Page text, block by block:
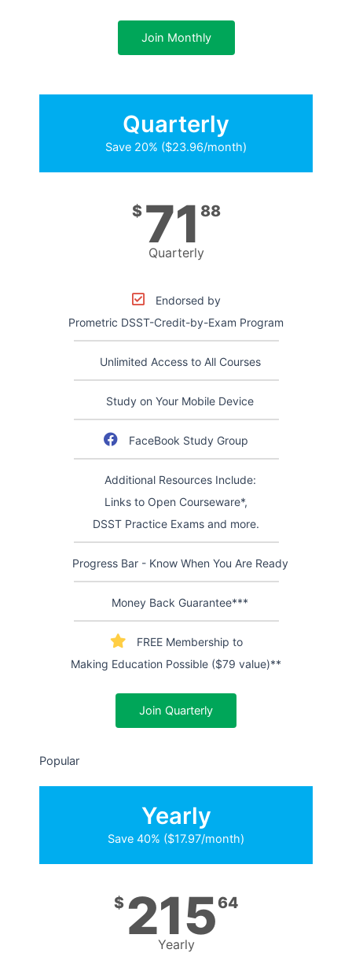
Join Monthly
Quarterly
Save 20% ($23.96/month)
$ 71 88
Quarterly
Endorsed by
Prometric DSST-Credit-by-Exam Program
Unlimited Access to All Courses
Study on Your Mobile Device
FaceBook Study Group
Additional Resources Include:
Links to Open Courseware*,
DSST Practice Exams and more.
Progress Bar - Know When You Are Ready
Money Back Guarantee***
FREE Membership to
Making Education Possible ($79 value)**
Join Quarterly
Popular
Yearly
Save 40% ($17.97/month)
$ 21564
Yearly